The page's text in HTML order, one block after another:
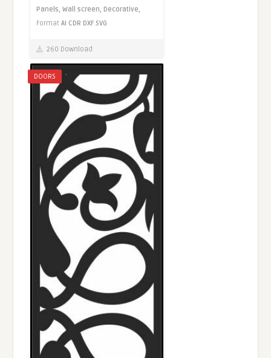
Panels,Wall screen,Decorative,
FormatAI CDR DXF SVG
260 Download
DOORS